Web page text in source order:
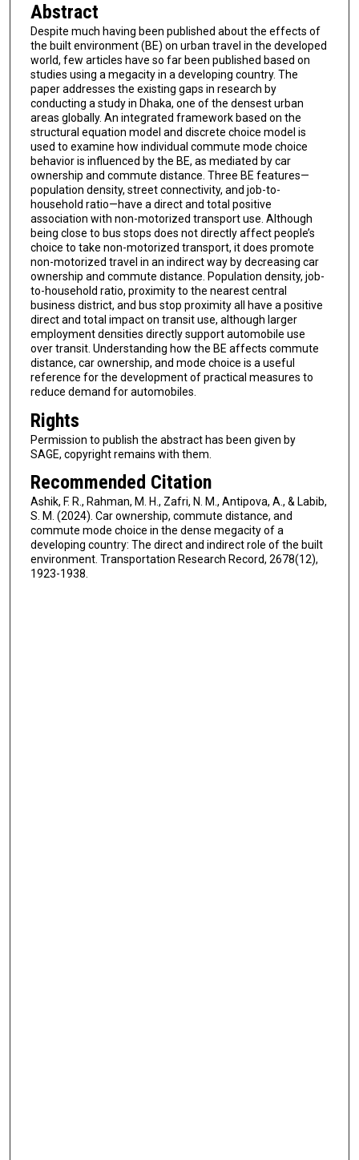
Abstract
Despite much having been published about the effects of
the built environment (BE) on urban travel in the developed
world, few articles have so far been published based on
studies using a megacity in a developing country. The
paper addresses the existing gaps in research by
conducting a study in Dhaka, one of the densest urban
areas globally. An integrated framework based on the
structural equation model and discrete choice model is
used to examine how individual commute mode choice
behavior is influenced by the BE, as mediated by car
ownership and commute distance. Three BE features—
population density, street connectivity, and job-to-
household ratio—have a direct and total positive
association with non-motorized transport use. Although
being close to bus stops does not directly affect people’s
choice to take non-motorized transport, it does promote
non-motorized travel in an indirect way by decreasing car
ownership and commute distance. Population density, job-
to-household ratio, proximity to the nearest central
business district, and bus stop proximity all have a positive
direct and total impact on transit use, although larger
employment densities directly support automobile use
over transit. Understanding how the BE affects commute
distance, car ownership, and mode choice is a useful
reference for the development of practical measures to
reduce demand for automobiles.
Rights
Permission to publish the abstract has been given by
SAGE, copyright remains with them.
Recommended Citation
Ashik, F. R., Rahman, M. H., Zafri, N. M., Antipova, A., & Labib,
S. M. (2024). Car ownership, commute distance, and
commute mode choice in the dense megacity of a
developing country: The direct and indirect role of the built
environment. Transportation Research Record, 2678(12),
1923-1938.